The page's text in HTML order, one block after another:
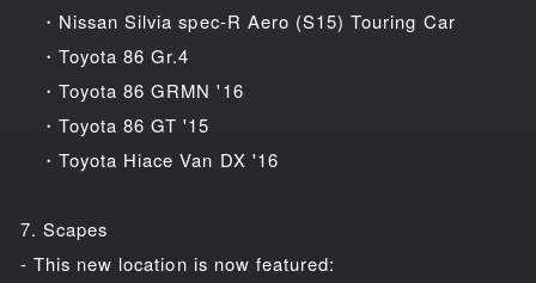
・Nissan Silvia spec-R Aero (S15) Touring Car
・Toyota 86 Gr.4
・Toyota 86 GRMN '16
・Toyota 86 GT '15
・Toyota Hiace Van DX '16
7. Scapes
- This new location is now featured: